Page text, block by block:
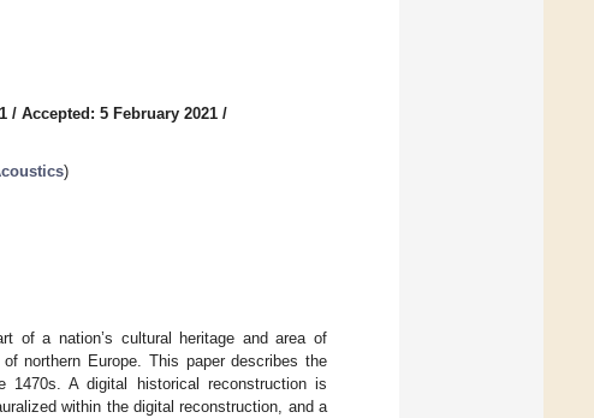
/ Accepted: 5 February 2021 /
)
of a nation’s cultural heritage and area of
northern Europe. This paper describes the
A digital historical reconstruction is
within the digital reconstruction, and a